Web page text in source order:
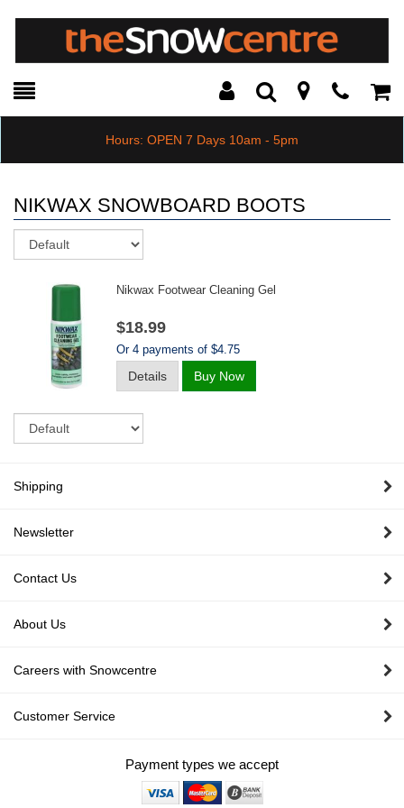
Toggle
Search Modal
Hours: OPEN 7 Days 10am - 5pm
NIKWAX SNOWBOARD BOOTS
Nikwax Footwear Cleaning Gel
$18.99
Or 4 payments of $4.75
Details Buy Now
Shipping
Newsletter
Contact Us
About Us
Careers with Snowcentre
Customer Service
Payment types we accept